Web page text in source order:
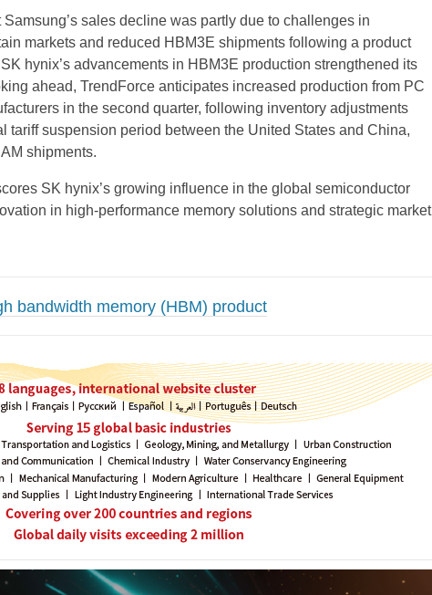
sales decline was partly due to challenges in
markets and reduced HBM3E shipments following a product
hynix’s advancements in HBM3E production strengthened its
ahead, TrendForce anticipates increased production from PC
in the second quarter, following inventory adjustments
tariff suspension period between the United States and China,
shipments.
SK hynix’s growing influence in the global semiconductor
in high-performance memory solutions and strategic market
bandwidth memory (HBM) product